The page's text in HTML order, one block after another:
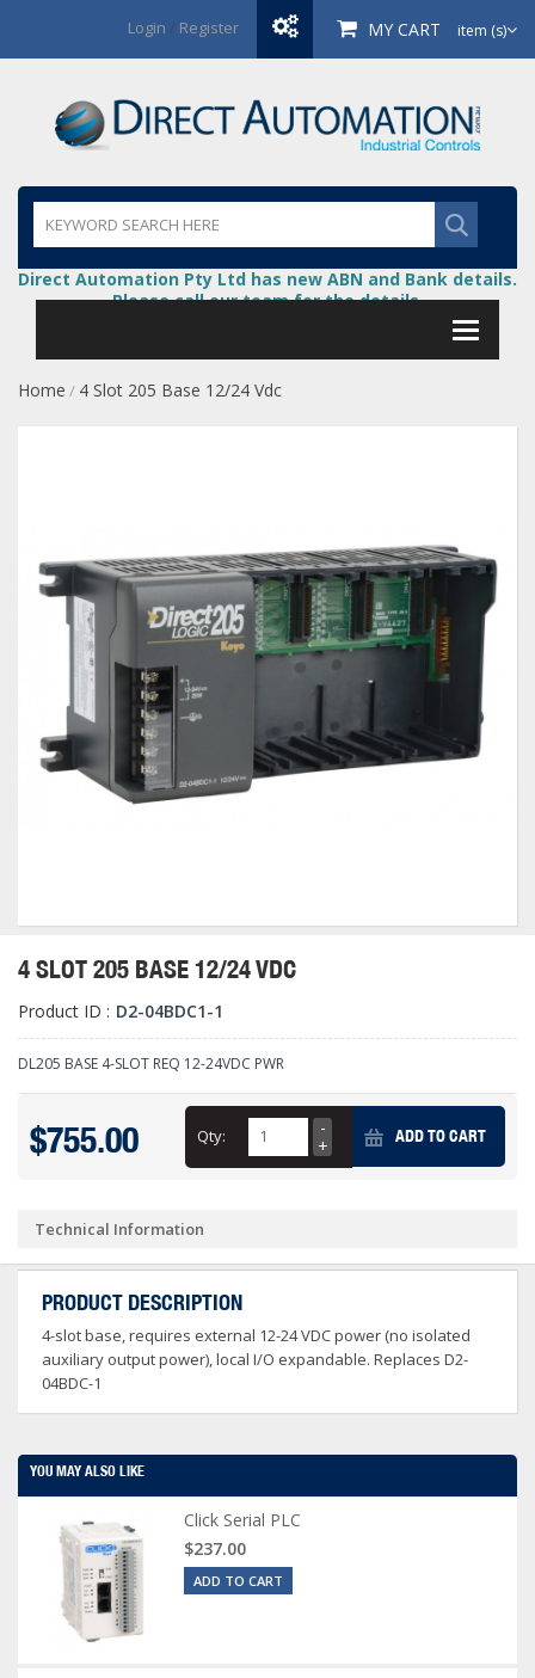
Login / Register MY CART item (s)
Direct Automation Pty Ltd has new ABN and Bank details.
Please call our team for the details.
Home / 4 Slot 205 Base 12/24 Vdc
4 SLOT 205 BASE 12/24 VDC
Product ID : D2-04BDC1-1
DL205 BASE 4-SLOT REQ 12-24VDC PWR
$755.00 Qty: ADD TO CART
Technical Information
PRODUCT DESCRIPTION
4-slot base, requires external 12-24 VDC power (no isolated
auxiliary output power), local I/O expandable. Replaces D2-
04BDC-1
YOU MAY ALSO LIKE
Click Serial PLC
$237.00
ADD TO CART